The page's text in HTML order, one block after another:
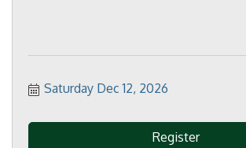
Saturday Dec 12, 2026
Register